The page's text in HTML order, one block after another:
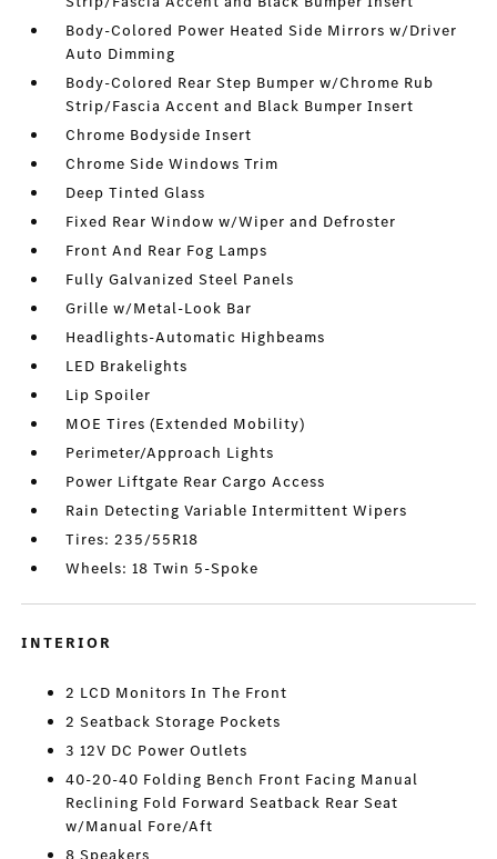
Body-Colored Power Heated Side Mirrors w/Driver
Auto Dimming
Body-Colored Rear Step Bumper w/Chrome Rub
Strip/Fascia Accent and Black Bumper Insert
Chrome Bodyside Insert
Chrome Side Windows Trim
Deep Tinted Glass
Fixed Rear Window w/Wiper and Defroster
Front And Rear Fog Lamps
Fully Galvanized Steel Panels
Grille w/Metal-Look Bar
Headlights-Automatic Highbeams
LED Brakelights
Lip Spoiler
MOE Tires (Extended Mobility)
Perimeter/Approach Lights
Power Liftgate Rear Cargo Access
Rain Detecting Variable Intermittent Wipers
Tires: 235/55R18
Wheels: 18 Twin 5-Spoke
INTERIOR
2 LCD Monitors In The Front
2 Seatback Storage Pockets
3 12V DC Power Outlets
40-20-40 Folding Bench Front Facing Manual
Reclining Fold Forward Seatback Rear Seat
w/Manual Fore/Aft